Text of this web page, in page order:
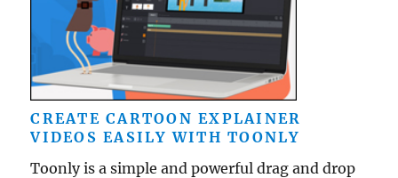
CREATE CARTOON EXPLAINER
VIDEOS EASILY WITH TOONLY
Toonly is a simple and powerful drag and drop